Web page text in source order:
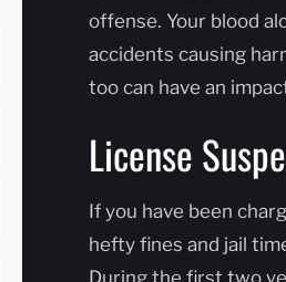
offense. Your blood
accidents causing
too can have an
License
If you have been
hefty fines and jail